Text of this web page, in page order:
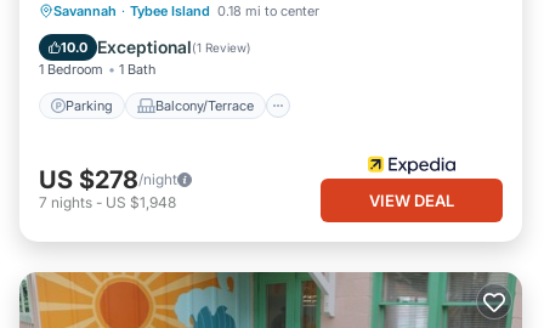
Savannah · Tybee Island 0.18 mi to center
10.0 Exceptional(1 Review)
1 Bedroom 1 Bath
Parking Balcony/Terrace
Parking Balcony/Terrace
Air Conditioner
US $278/night
7 nights - US $1,948 VIEW DEAL